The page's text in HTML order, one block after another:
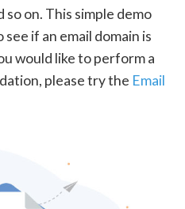
on. This simple demo
if an email domain is
would like to perform a
please try the Email